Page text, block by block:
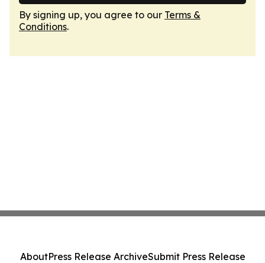
By signing up, you agree to our Terms &
Conditions.
AboutPress Release ArchiveSubmit Press Release